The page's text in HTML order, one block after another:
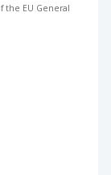
the EU General